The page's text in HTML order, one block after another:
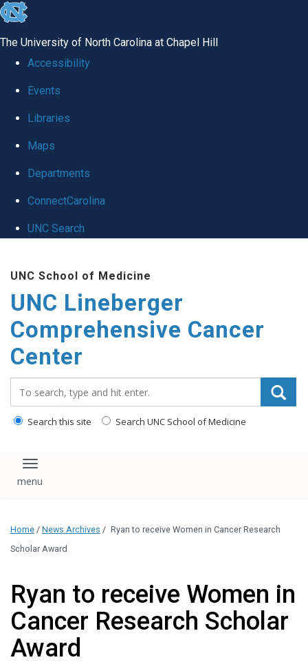
skip to the end of the global utility bar
The University of North Carolina at Chapel Hill
Accessibility
Events
Libraries
Maps
Departments
ConnectCarolina
UNC Search
UNC School of Medicine
UNC Lineberger
Comprehensive Cancer
Center
Search this site Search UNC School of Medicine
Toggle navigation
Home / News Archives / Ryan to receive Women in Cancer Research
Scholar Award
Ryan to receive Women in
Cancer Research Scholar
Award